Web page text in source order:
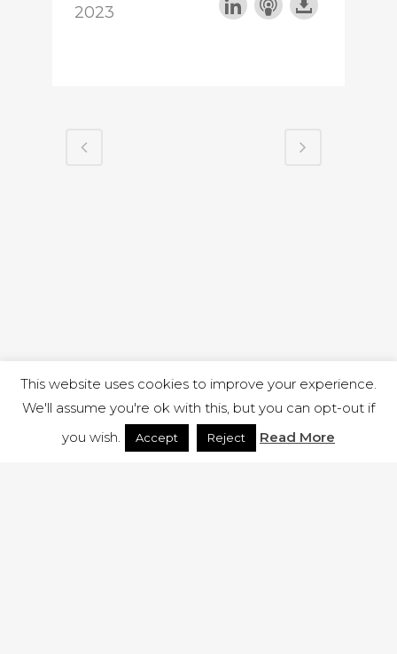
2023
This website uses cookies to improve your experience.
We'll assume you're ok with this, but you can opt-out if
you wish.
Accept Reject Read More